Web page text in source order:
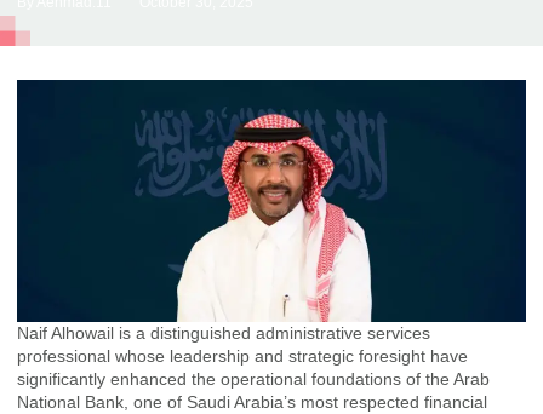
Naif Alhowail is a distinguished administrative services
professional whose leadership and strategic foresight have
significantly enhanced the operational foundations of the Arab
National Bank, one of Saudi Arabia’s most respected financial